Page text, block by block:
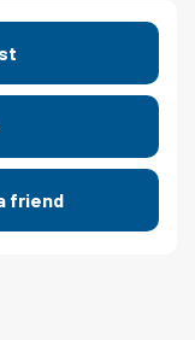
friend